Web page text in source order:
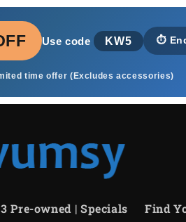
Use code KW5 ⏱️
time offer (Excludes accessories)
Pre-owned | Specials Find